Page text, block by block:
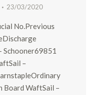
23/03/2020
No.Previous
Schooner69851
–
Board WaftSail –